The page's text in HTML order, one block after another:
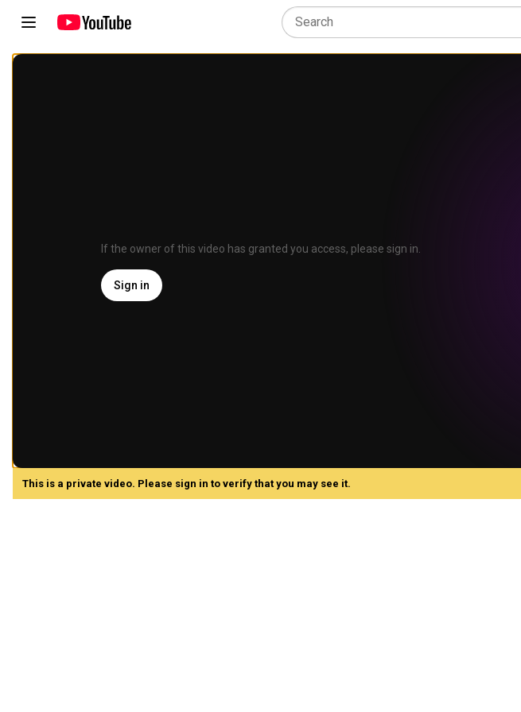
If the owner of this video has granted you access, please sign in.
Sign in
This is a private video. Please sign in to verify that you may see it.